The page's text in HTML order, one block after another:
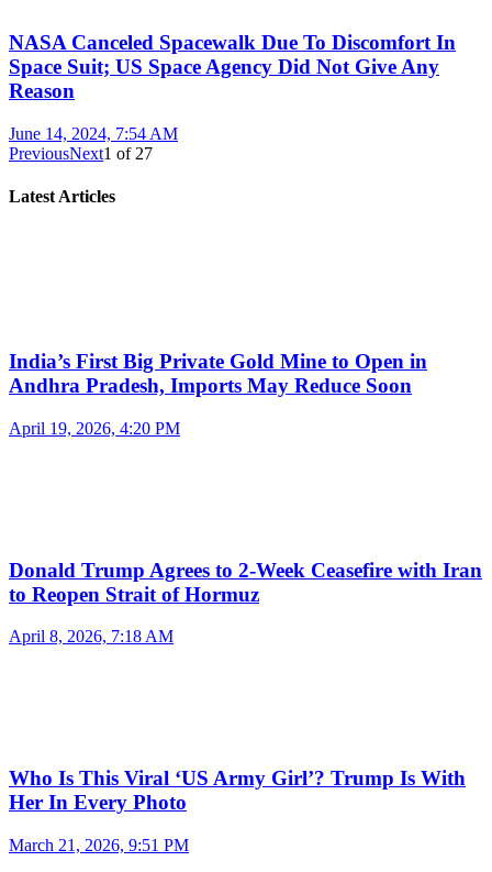
NASA Canceled Spacewalk Due To Discomfort In
Space Suit; US Space Agency Did Not Give Any
Reason
June 14, 2024, 7:54 AM
PreviousNext1 of 27
Latest Articles
India’s First Big Private Gold Mine to Open in
Andhra Pradesh, Imports May Reduce Soon
April 19, 2026, 4:20 PM
Donald Trump Agrees to 2-Week Ceasefire with Iran
to Reopen Strait of Hormuz
April 8, 2026, 7:18 AM
Who Is This Viral ‘US Army Girl’? Trump Is With
Her In Every Photo
March 21, 2026, 9:51 PM